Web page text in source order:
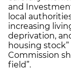
and
local
increasing
deprivation,
housing
Commission
field”.